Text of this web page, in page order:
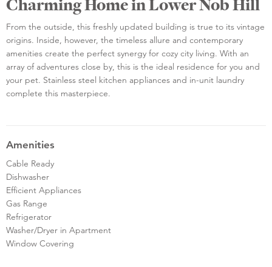
Charming Home in Lower Nob Hill
From the outside, this freshly updated building is true to its vintage
origins. Inside, however, the timeless allure and contemporary
amenities create the perfect synergy for cozy city living. With an
array of adventures close by, this is the ideal residence for you and
your pet. Stainless steel kitchen appliances and in-unit laundry
complete this masterpiece.
Amenities
Cable Ready
Dishwasher
Efficient Appliances
Gas Range
Refrigerator
Washer/Dryer in Apartment
Window Covering